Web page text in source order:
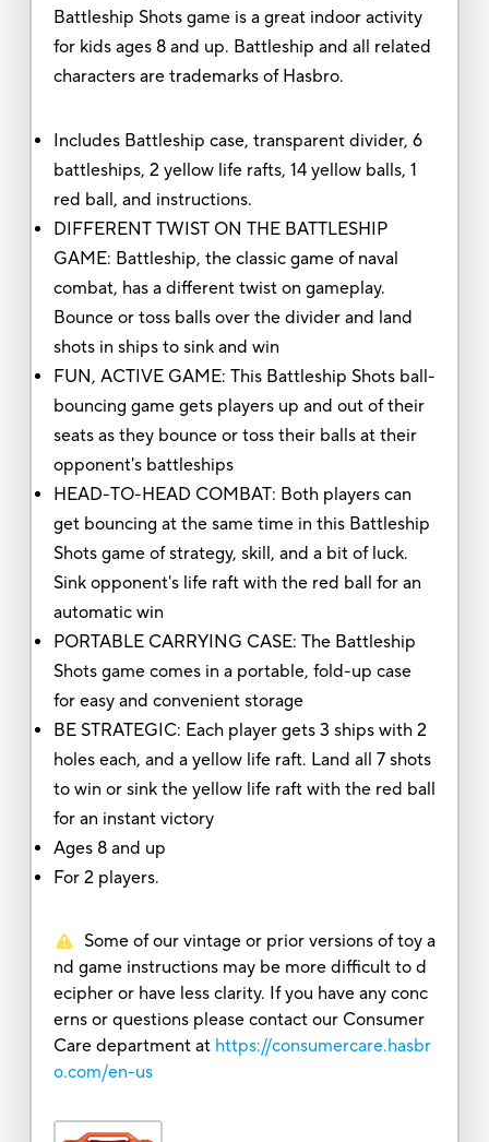
Battleship Shots game is a great indoor activity
for kids ages 8 and up. Battleship and all related
characters are trademarks of Hasbro.
Includes Battleship case, transparent divider, 6
battleships, 2 yellow life rafts, 14 yellow balls, 1
red ball, and instructions.
DIFFERENT TWIST ON THE BATTLESHIP
GAME: Battleship, the classic game of naval
combat, has a different twist on gameplay.
Bounce or toss balls over the divider and land
shots in ships to sink and win
FUN, ACTIVE GAME: This Battleship Shots ball-
bouncing game gets players up and out of their
seats as they bounce or toss their balls at their
opponent's battleships
HEAD-TO-HEAD COMBAT: Both players can
get bouncing at the same time in this Battleship
Shots game of strategy, skill, and a bit of luck.
Sink opponent's life raft with the red ball for an
automatic win
PORTABLE CARRYING CASE: The Battleship
Shots game comes in a portable, fold-up case
for easy and convenient storage
BE STRATEGIC: Each player gets 3 ships with 2
holes each, and a yellow life raft. Land all 7 shots
to win or sink the yellow life raft with the red ball
for an instant victory
Ages 8 and up
For 2 players.
Some of our vintage or prior versions of toy a
nd game instructions may be more difficult to d
ecipher or have less clarity. If you have any conc
erns or questions please contact our Consumer
Care department at https://consumercare.hasbr
o.com/en-us